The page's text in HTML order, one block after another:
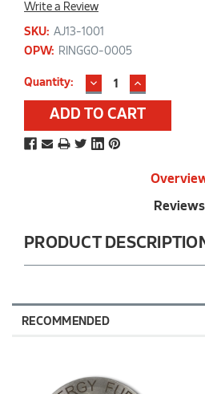
Write a Review
SKU: AJ13-1001
OPW: RINGGO-0005
Current
Stock:
Quantity: DECREASE
QUANTITY:
INCREASE
QUANTITY:
Reviews
PRODUCT
RECOMMENDED